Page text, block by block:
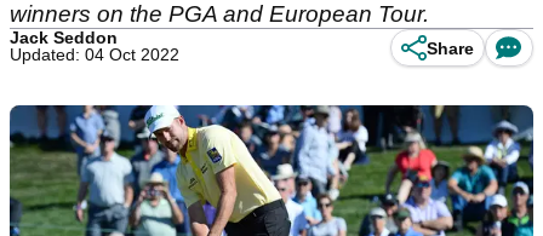
winners on the PGA and European Tour.
Jack Seddon
Updated: 04 Oct 2022
Share